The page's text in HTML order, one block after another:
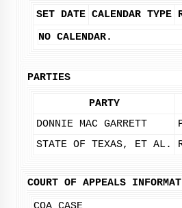
SET DATE CALENDAR TYPE
NO CALENDAR.
PARTIES
PARTY
DONNIE MAC GARRETT
STATE OF TEXAS, ET AL.
COURT OF APPEALS